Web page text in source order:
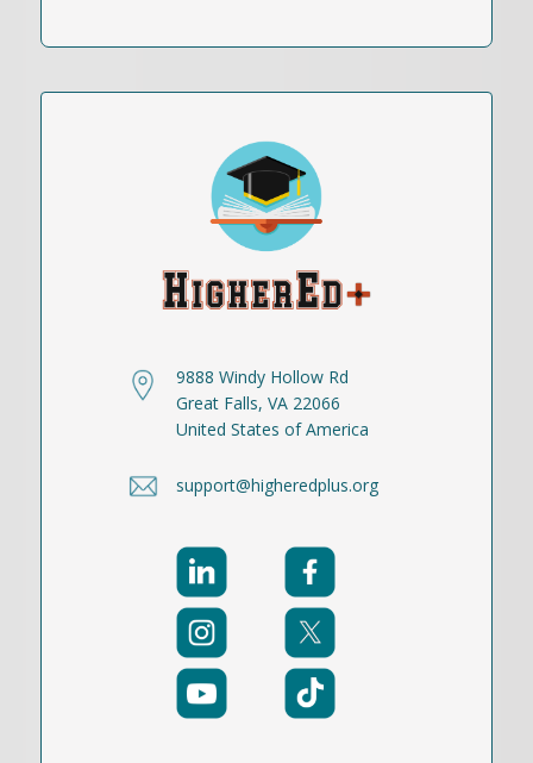
9888 Windy Hollow Rd
Great Falls, VA 22066
United States of America
support@higheredplus.org